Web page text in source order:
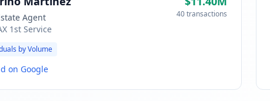
Agent
1st Service
40 transactions
by Volume
on Google